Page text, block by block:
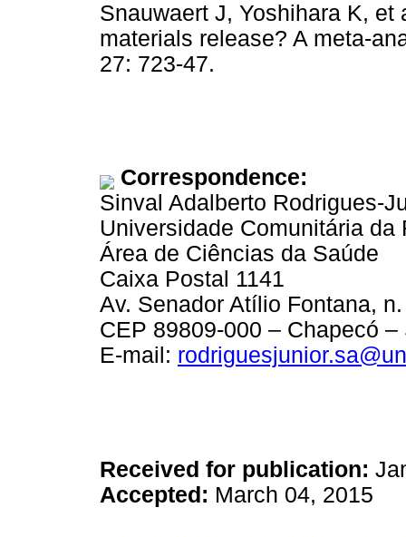
Snauwaert J, Yoshihara K,
materials release? A meta-
27: 723-47.
Correspondence:
Sinval Adalberto Rodrigues-
Universidade Comunitária da
Área de Ciências da Saúde
Caixa Postal 1141
Av. Senador Atílio Fontana,
CEP 89809-000 – Chapecó –
E-mail:
Received for publication:
Accepted: March 04, 2015